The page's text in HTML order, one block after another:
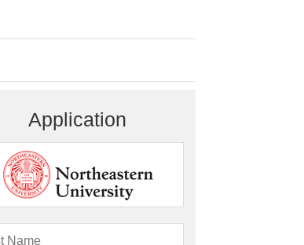
Application